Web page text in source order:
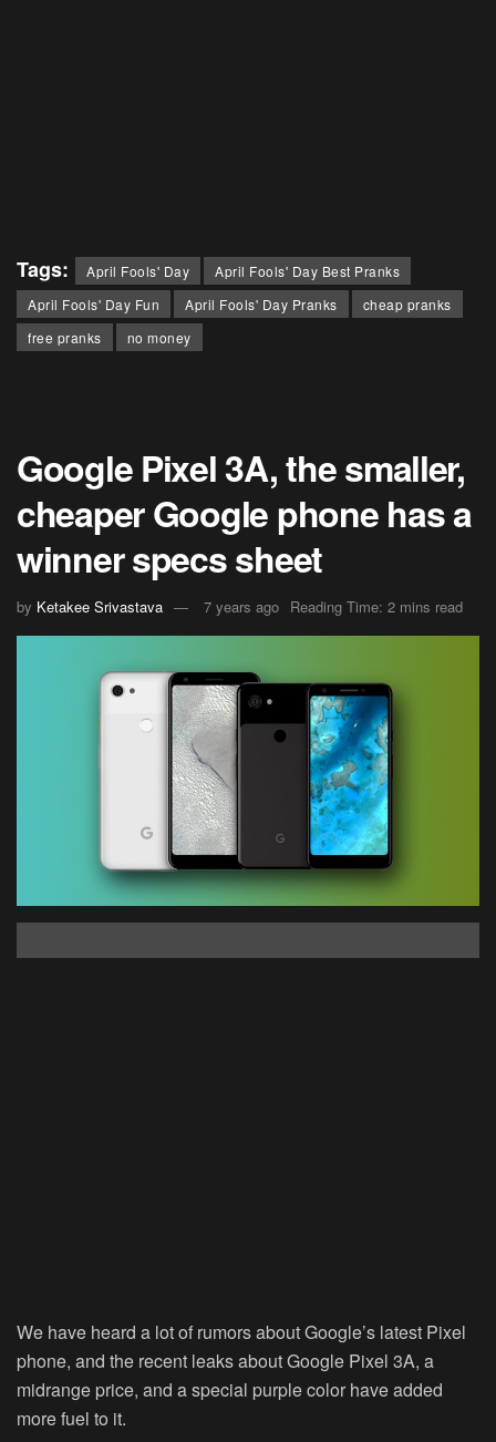
Tags: April Fools' Day
April Fools' Day Best Pranks
April Fools' Day Fun
April Fools' Day Pranks
cheap pranks
free pranks
no money
Google Pixel 3A, the smaller,
cheaper Google phone has a
winner specs sheet
by Ketakee Srivastava 7 years ago Reading Time: 2 mins read
We have heard a lot of rumors about Google’s latest Pixel
phone, and the recent leaks about Google Pixel 3A, a
midrange price, and a special purple color have added
more fuel to it.